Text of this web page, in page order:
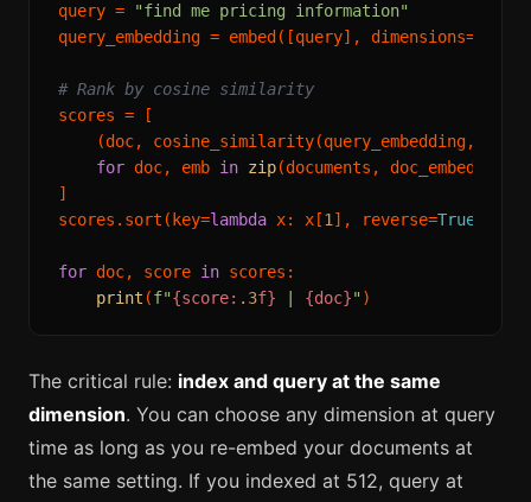
query =
"find me pricing information"
query_embedding = embed([query], dimensions=
# Rank by cosine similarity
scores = [
    (doc, cosine_similarity(query_embedding, emb))
for doc, emb in zip(documents, doc_embeddings)
]
scores.sort(key=lambda x: x[1], reverse=True
for doc, score in scores:
print (f"{score: .3f} {doc}"
The critical rule: index and query at the same
dimension. You can choose any dimension at query
time as long as you re-embed your documents at
the same setting. If you indexed at 512, query at